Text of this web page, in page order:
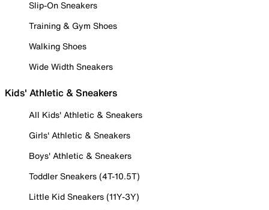
Slip-On Sneakers
Training & Gym Shoes
Walking Shoes
Wide Width Sneakers
Kids' Athletic & Sneakers
All Kids' Athletic & Sneakers
Girls' Athletic & Sneakers
Boys' Athletic & Sneakers
Toddler Sneakers (4T-10.5T)
Little Kid Sneakers (11Y-3Y)